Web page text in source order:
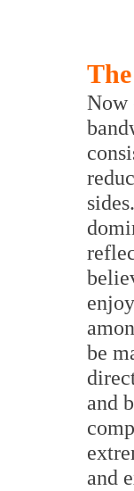
Now
be
and
and